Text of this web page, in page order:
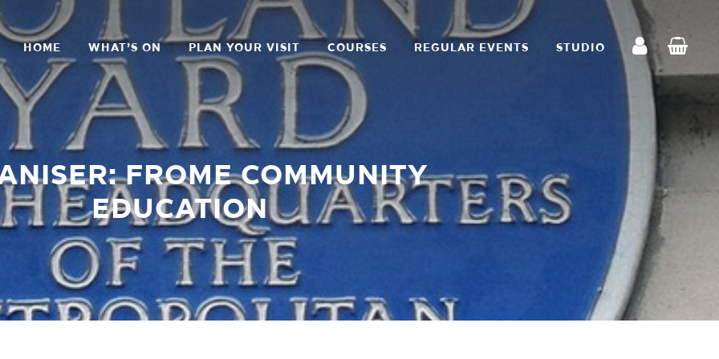
HOME WHAT’S ON PLAN YOUR VISIT COURSES REGULAR EVENTS STUDIO
FROME COMMUNITY
EDUCATION